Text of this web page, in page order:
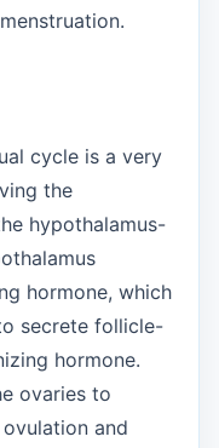
cycle is a very
the
hypothalamus-
hormone, which
secrete follicle-
hormone.
ovaries to
and